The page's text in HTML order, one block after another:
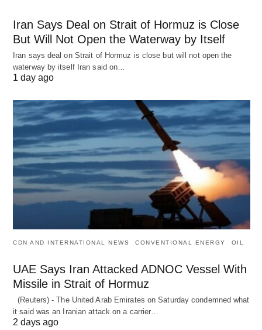
Iran Says Deal on Strait of Hormuz is Close
But Will Not Open the Waterway by Itself
Iran says deal on Strait of Hormuz is close but will not open the
waterway by itself Iran said on…
1 day ago
CDN AND INTERNATIONAL NEWS CONVENTIONAL ENERGY OIL
UAE Says Iran Attacked ADNOC Vessel With
Missile in Strait of Hormuz
(Reuters) - The United Arab Emirates on Saturday condemned what
it said was an Iranian attack on a carrier…
2 days ago